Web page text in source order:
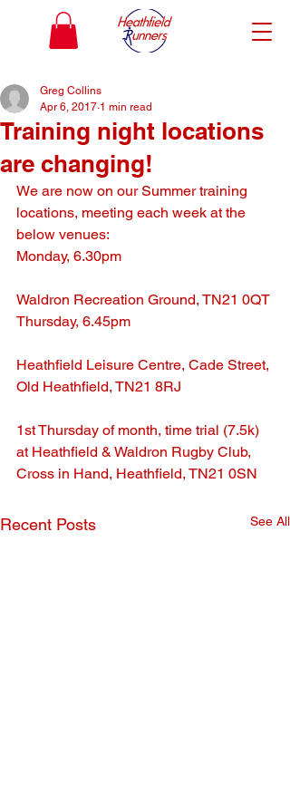
Training night locations
are changing!
Greg Collins
Apr 6, 2017 1 min read
We are now on our Summer training
locations, meeting each week at the
below venues:
Monday, 6.30pm
Waldron Recreation Ground, TN21 0QT
Thursday, 6.45pm
Heathfield Leisure Centre, Cade Street,
Old Heathfield, TN21 8RJ
1st Thursday of month, time trial (7.5k)
at Heathfield & Waldron Rugby Club,
Cross in Hand, Heathfield, TN21 0SN
Recent Posts See All